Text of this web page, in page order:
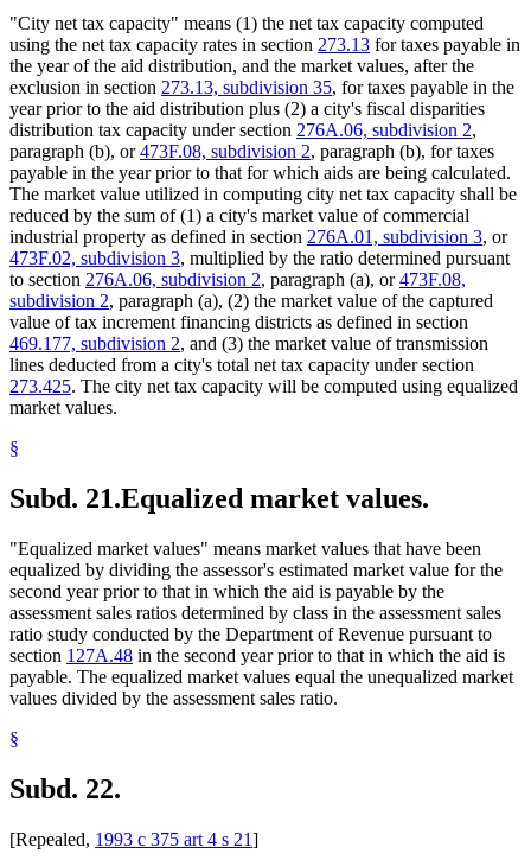
"City net tax capacity" means (1) the net tax capacity computed
using the net tax capacity rates in section 273.13 for taxes payable in
the year of the aid distribution, and the market values, after the
exclusion in section 273.13, subdivision 35, for taxes payable in the
year prior to the aid distribution plus (2) a city's fiscal disparities
distribution tax capacity under section 276A.06, subdivision 2,
paragraph (b), or473F.08, subdivision 2, paragraph (b), for taxes
payable in the year prior to that for which aids are being calculated.
The market value utilized in computing city net tax capacity shall be
reduced by the sum of (1) a city's market value of commercial
industrial property as defined in section 276A.01, subdivision 3, or
473F.02, subdivision 3, multiplied by the ratio determined pursuant
to section 276A.06, subdivision 2, paragraph (a), or473F.08,
subdivision 2, paragraph (a), (2) the market value of the captured
value of tax increment financing districts as defined in section
469.177, subdivision 2, and (3) the market value of transmission
lines deducted from a city's total net tax capacity under section
273.425. The city net tax capacity will be computed using equalized
market values.
§
Subd. 21.Equalized market values.
"Equalized market values" means market values that have been
equalized by dividing the assessor's estimated market value for the
second year prior to that in which the aid is payable by the
assessment sales ratios determined by class in the assessment sales
ratio study conducted by the Department of Revenue pursuant to
section 127A.48 in the second year prior to that in which the aid is
payable. The equalized market values equal the unequalized market
values divided by the assessment sales ratio.
§
Subd. 22.
[Repealed, 1993 c 375 art 4 s 21]